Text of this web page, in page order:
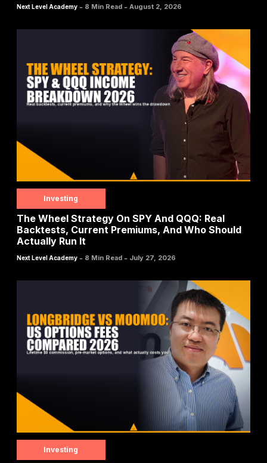
Next Level Academy - 8 Min Read - August 2, 2026
Investing
The Wheel Strategy On SPY And QQQ: Real
Backtests, Current Premiums, And Who Should
Actually Run It
Next Level Academy - 8 Min Read - July 27, 2026
Investing